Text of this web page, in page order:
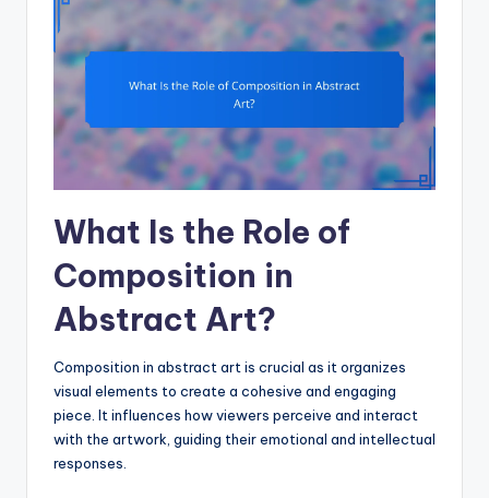
What Is the Role of
Composition in
Abstract Art?
Composition in abstract art is crucial as it organizes
visual elements to create a cohesive and engaging
piece. It influences how viewers perceive and interact
with the artwork, guiding their emotional and intellectual
responses.